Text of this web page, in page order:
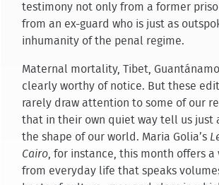
testimony not only from a former
from an ex-guard who is just as
inhumanity of the penal regime.
Maternal mortality, Tibet,
clearly worthy of notice. But these
rarely draw attention to some of our
that in their own quiet way tell us just
the shape of our world. Maria Golia’s
Cairo, for instance, this month offers a
from everyday life that speaks